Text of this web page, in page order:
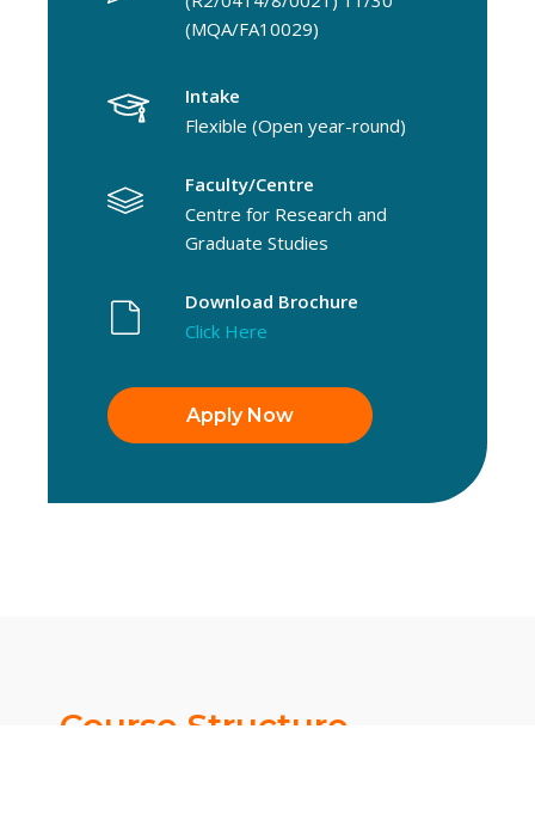
(MQA/FA10029)
Intake
Flexible (Open year-round)
Faculty/Centre
Centre for Research and
Graduate Studies
Download Brochure
Click Here
Apply Now
Course Structure